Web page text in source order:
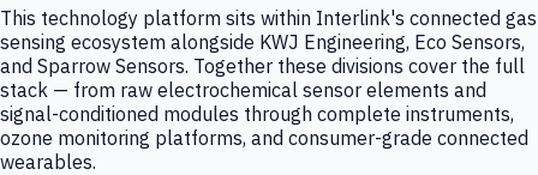
This technology platform sits within Interlink's connected gas
sensing ecosystem alongside KWJ Engineering, Eco Sensors,
and Sparrow Sensors. Together these divisions cover the full
stack — from raw electrochemical sensor elements and
signal-conditioned modules through complete instruments,
ozone monitoring platforms, and consumer-grade connected
wearables.